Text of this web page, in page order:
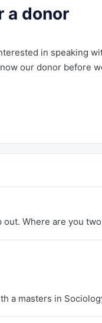
a donor
in speaking
our donor before
out. Where are you
a masters in